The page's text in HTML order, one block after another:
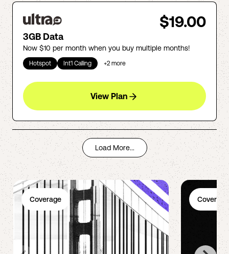
$19.00
3GB Data
Now $10 per month when you buy multiple months!
Hotspot Int'l Calling +2 more
View Plan
Load More...
Coverage Coverage